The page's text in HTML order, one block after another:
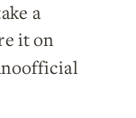
a
it on